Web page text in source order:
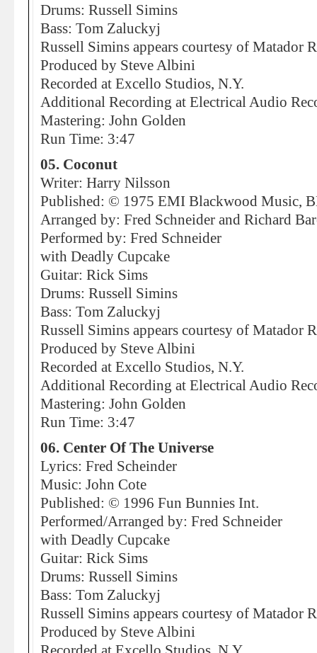
Drums: Russell Simins
Bass: Tom Zaluckyj
Russell Simins appears courtesy of Matador
Produced by Steve Albini
Recorded at Excello Studios, N.Y.
Additional Recording at Electrical Audio
Mastering: John Golden
Run Time: 3:47
05. Coconut
Writer: Harry Nilsson
Published: © 1975 EMI Blackwood Music,
Arranged by: Fred Schneider and Richard
Performed by: Fred Schneider
with Deadly Cupcake
Guitar: Rick Sims
Drums: Russell Simins
Bass: Tom Zaluckyj
Russell Simins appears courtesy of Matador
Produced by Steve Albini
Recorded at Excello Studios, N.Y.
Additional Recording at Electrical Audio
Mastering: John Golden
Run Time: 3:47
06. Center Of The Universe
Lyrics: Fred Scheinder
Music: John Cote
Published: © 1996 Fun Bunnies Int.
Performed/Arranged by: Fred Schneider
with Deadly Cupcake
Guitar: Rick Sims
Drums: Russell Simins
Bass: Tom Zaluckyj
Russell Simins appears courtesy of Matador
Produced by Steve Albini